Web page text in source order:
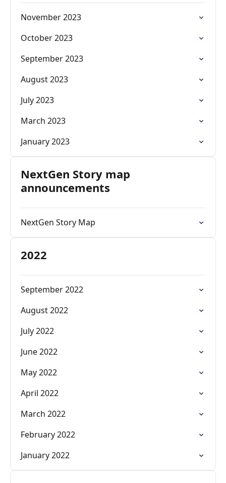
November 2023
October 2023
September 2023
August 2023
July 2023
March 2023
January 2023
NextGen Story map
announcements
NextGen Story Map
2022
September 2022
August 2022
July 2022
June 2022
May 2022
April 2022
March 2022
February 2022
January 2022